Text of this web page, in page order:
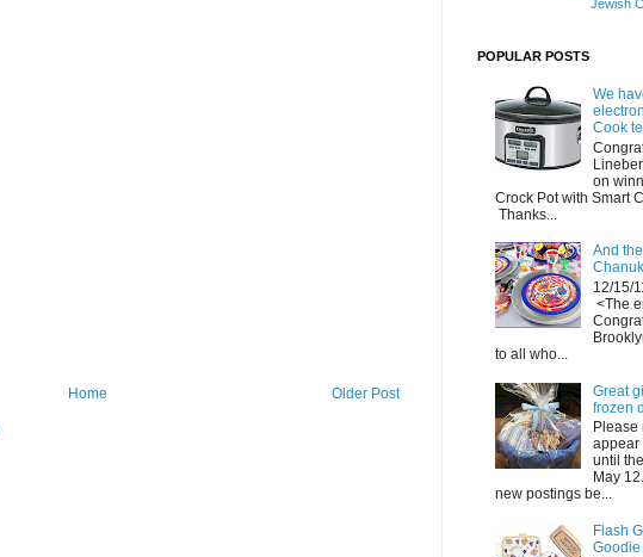
Older Post
Home
Jewish
POPULAR POSTS
We
Cook
on
Crock Pot with Smart
Thanks...
And
12/15/
<The
to all who...
Great
frozen
Please
appear
until
May
new postings be...
Flash
Goodie